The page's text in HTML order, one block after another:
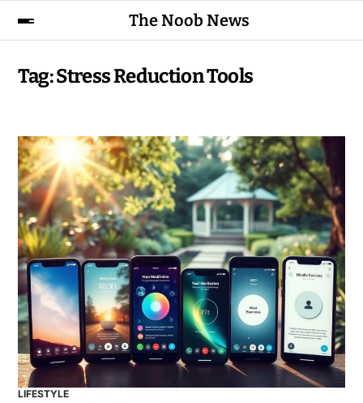
The Noob News
Tag:Stress Reduction Tools
LIFESTYLE